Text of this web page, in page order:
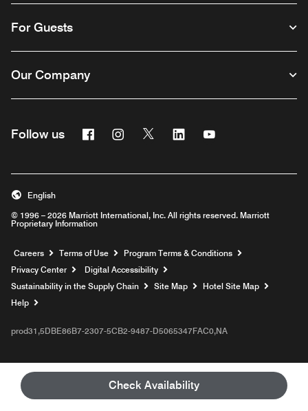
Check Availability
For Guests
Our Company
Follow us FacebookInstagram
Twitter Linkedin
© 1996 – 2026 Marriott International, Inc. All rights reserved. Marriott
Proprietary Information
English
Careers Opens a new window
Terms of Use
Program Terms & Conditions
Privacy Center
Digital Accessibility
Sustainability in the Supply Chain
Site Map
Hotel Site Map
Help
prod31,5DBE86B7-2307-5CB2-9487-D5065347FAC0,NA